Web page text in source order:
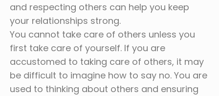
and respecting others can help you keep
your relationships strong.
You cannot take care of others unless you
first take care of yourself. If you are
accustomed to taking care of others, it may
be difficult to imagine how to say no. You are
used to thinking about others and ensuring